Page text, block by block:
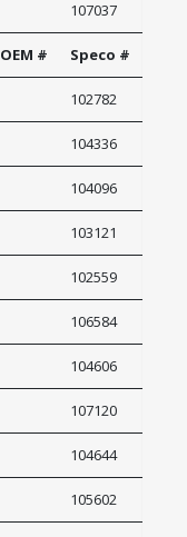
107037
OEM # Speco #
102782
104336
104096
103121
102559
106584
104606
107120
104644
105602